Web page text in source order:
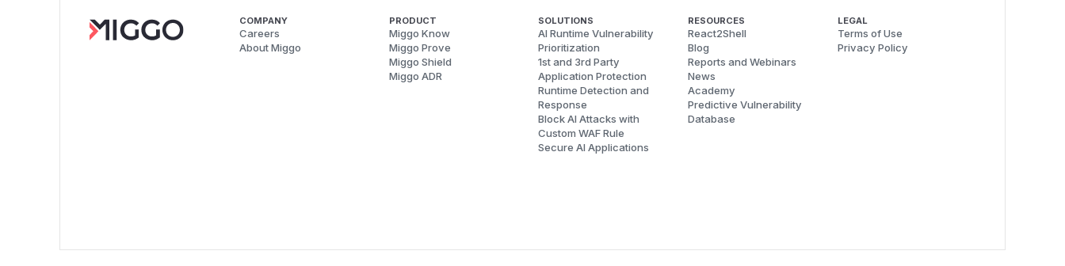
COMPANY
Careers
About Miggo
PRODUCT
Miggo Know
Miggo Prove
Miggo Shield
Miggo ADR
SOLUTIONS
AI Runtime Vulnerability
Prioritization
1st and 3rd Party
Application Protection
Runtime Detection and
Response
Block AI Attacks with
Custom WAF Rule
Secure AI Applications
RESOURCES
React2Shell
Blog
Reports and Webinars
News
Academy
Predictive Vulnerability
Database
LEGAL
Terms of Use
Privacy Policy